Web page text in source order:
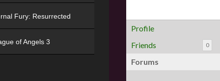
Profile
Friends
0
Forums
Fury: Resurrected
of Angels 3